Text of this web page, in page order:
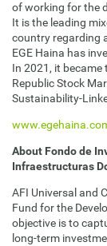
of working for the
It is the leading
country regarding
EGE Haina has
In 2021, it became
Republic Stock
Sustainability-
About Fondo de
Infraestructuras
AFI Universal and
Fund for the
objective is to
long-term